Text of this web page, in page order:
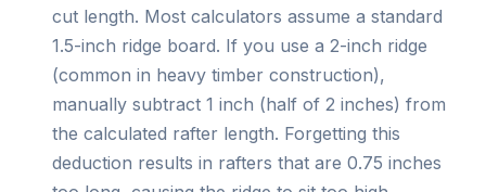
cut length. Most calculators assume a standard
1.5-inch ridge board. If you use a 2-inch ridge
(common in heavy timber construction),
manually subtract 1 inch (half of 2 inches) from
the calculated rafter length. Forgetting this
deduction results in rafters that are 0.75 inches